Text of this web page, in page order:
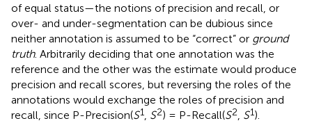
of equal status—the notions of precision and recall, or
over- and under-segmentation can be dubious since
neither annotation is assumed to be “correct” or ground
truth. Arbitrarily deciding that one annotation was the
reference and the other was the estimate would produce
precision and recall scores, but reversing the roles of the
annotations would exchange the roles of precision and
recall, since P-Precision(S1, S2) = P-Recall(S2, S1).